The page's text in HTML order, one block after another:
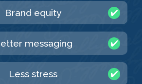
Brand equity
messaging
Less stress